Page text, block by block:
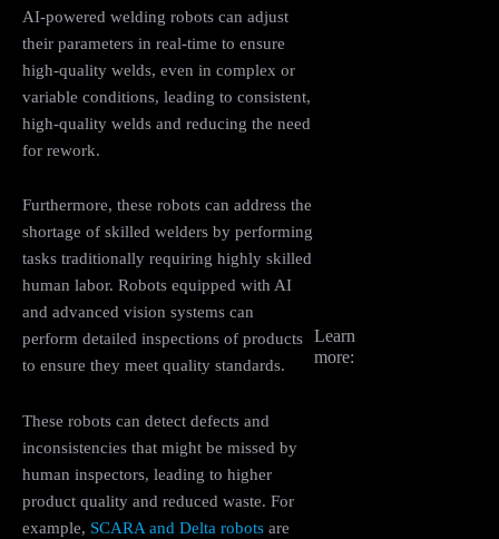
AI-powered welding robots can adjust
their parameters in real-time to ensure
high-quality welds, even in complex or
variable conditions, leading to consistent,
high-quality welds and reducing the need
for rework.
Furthermore, these robots can address the
shortage of skilled welders by performing
tasks traditionally requiring highly skilled
human labor. Robots equipped with AI
and advanced vision systems can
perform detailed inspections of products
to ensure they meet quality standards.
These robots can detect defects and
inconsistencies that might be missed by
human inspectors, leading to higher
product quality and reduced waste. For
example, SCARA and Delta robots are
Learn
more: